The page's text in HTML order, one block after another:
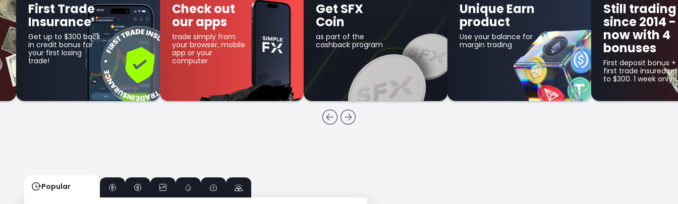
Check out
our apps
trade simply from
your browser, mobile
app or your
computer
Get SFX
Coin
as part of the
cashback program
Unique Earn
product
Use your balance for
margin trading
Still trading
since 2014 -
now with 4
bonuses
First deposit bonus +
first trade insured up
to $300. 1 week only.
First
Get up to
in credit
your first
trade!
Popular